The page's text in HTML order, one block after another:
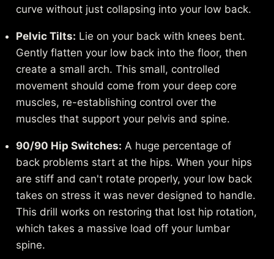
curve without just collapsing into your low back.
Pelvic Tilts: Lie on your back with knees bent.
Gently flatten your low back into the floor, then
create a small arch. This small, controlled
movement should come from your deep core
muscles, re-establishing control over the
muscles that support your pelvis and spine.
90/90 Hip Switches: A huge percentage of
back problems start at the hips. When your hips
are stiff and can't rotate properly, your low back
takes on stress it was never designed to handle.
This drill works on restoring that lost hip rotation,
which takes a massive load off your lumbar
spine.